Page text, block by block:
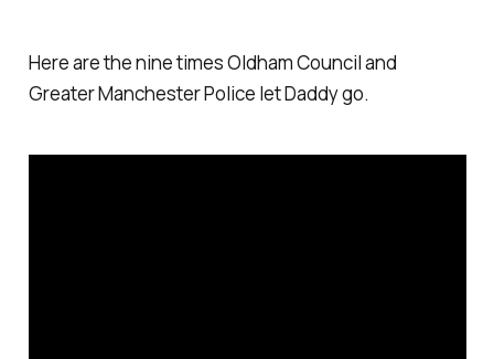
Here are the nine times Oldham Council and
Greater Manchester Police let Daddy go.